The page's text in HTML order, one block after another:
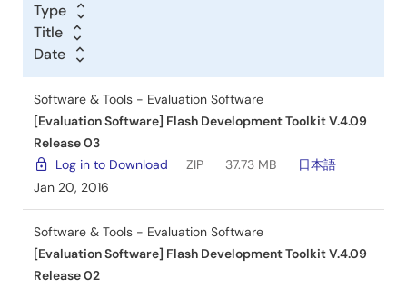
Type
Title
Date
Software & Tools - Evaluation Software
[Evaluation Software] Flash Development Toolkit V.4.09
Release 03
Log in to Download
ZIP 37.73 MB
日本語
Jan 20, 2016
Software & Tools - Evaluation Software
[Evaluation Software] Flash Development Toolkit V.4.09
Release 02